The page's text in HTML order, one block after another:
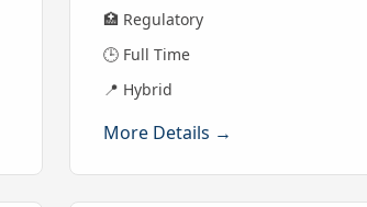
🏥 Regulatory
🕒 Full Time
📍 Hybrid
More Details →